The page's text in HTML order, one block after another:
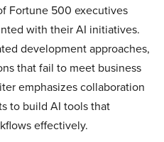
Fortune 500 executives
with their AI initiatives.
development approaches,
that fail to meet business
emphasizes collaboration
to build AI tools that
effectively.